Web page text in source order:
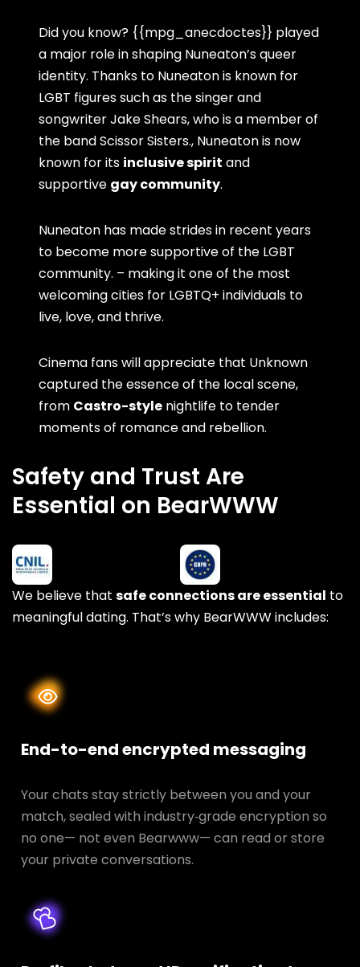
Did you know? {{mpg_anecdoctes}} played
a major role in shaping Nuneaton’s queer
identity. Thanks to Nuneaton is known for
LGBT figures such as the singer and
songwriter Jake Shears, who is a member of
the band Scissor Sisters., Nuneaton is now
known for its inclusive spirit and
supportive gay community.
Nuneaton has made strides in recent years
to become more supportive of the LGBT
community. – making it one of the most
welcoming cities for LGBTQ+ individuals to
live, love, and thrive.
Cinema fans will appreciate that Unknown
captured the essence of the local scene,
from Castro-style nightlife to tender
moments of romance and rebellion.
Safety and Trust Are
Essential on BearWWW
We believe that safe connections are essential to
meaningful dating. That’s why BearWWW includes:
End-to-end encrypted messaging
Your chats stay strictly between you and your
match, sealed with industry‑grade encryption so
no one— not even Bearwww— can read or store
your private conversations.